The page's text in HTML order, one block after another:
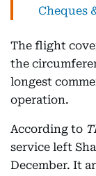
Cheques
The flight
the
longest
operation.​
According to
service left
December. It